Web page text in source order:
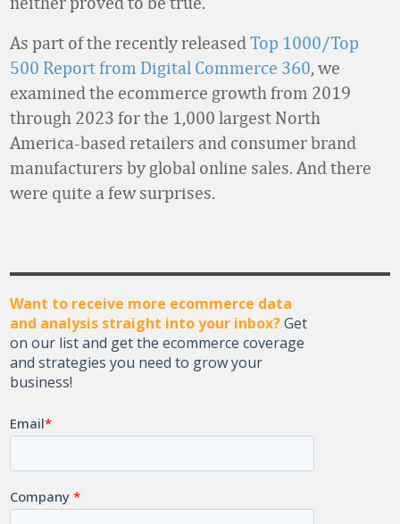
As part of the recently released Top 1000/Top
500 Report from Digital Commerce 360, we
examined the ecommerce growth from 2019
through 2023 for the 1,000 largest North
America-based retailers and consumer brand
manufacturers by global online sales. And there
were quite a few surprises.